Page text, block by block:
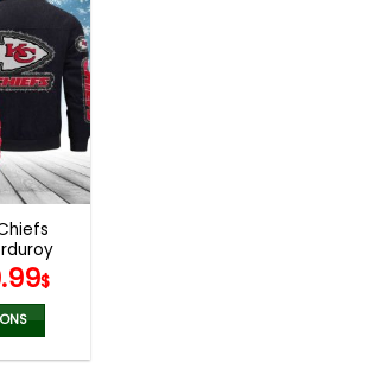
$Current
89.99$.